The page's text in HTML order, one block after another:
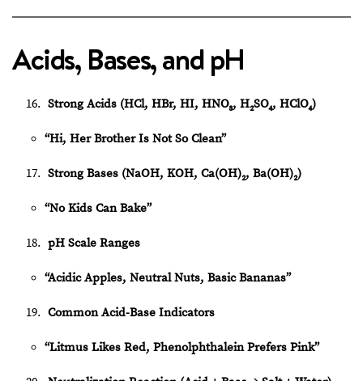
Acids, Bases, and pH
Strong Acids (HCl, HBr, HI, HNO₃, H₂SO₄, HClO₄)
“Hi, Her Brother Is Not So Clean”
Strong Bases (NaOH, KOH, Ca(OH)₂, Ba(OH)₂)
“No Kids Can Bake”
pH Scale Ranges
“Acidic Apples, Neutral Nuts, Basic Bananas”
Common Acid-Base Indicators
“Litmus Likes Red, Phenolphthalein Prefers Pink”